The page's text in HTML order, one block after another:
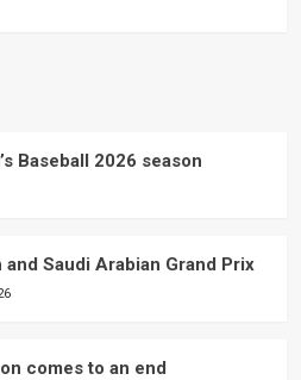
Baseball 2026 season
Saudi Arabian Grand Prix
comes to an end